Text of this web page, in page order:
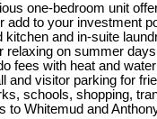
one-bedroom unit
add to your investment
kitchen and in-suite
relaxing on summer
fees with heat and
and visitor parking for
schools, shopping,
to Whitemud and